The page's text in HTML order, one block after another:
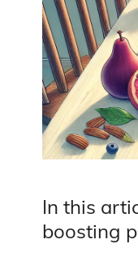
In this
boosting